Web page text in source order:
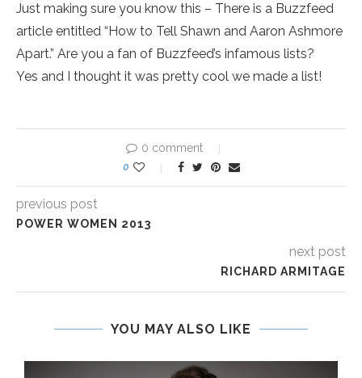
Just making sure you know this – There is a Buzzfeed
article entitled “How to Tell Shawn and Aaron Ashmore
Apart.” Are you a fan of Buzzfeed’s infamous lists?
Yes and I thought it was pretty cool we made a list!
0 comment
0
previous post
POWER WOMEN 2013
next post
RICHARD ARMITAGE
YOU MAY ALSO LIKE